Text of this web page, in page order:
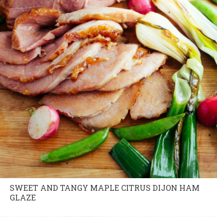
SWEET AND TANGY MAPLE CITRUS DIJON HAM
GLAZE